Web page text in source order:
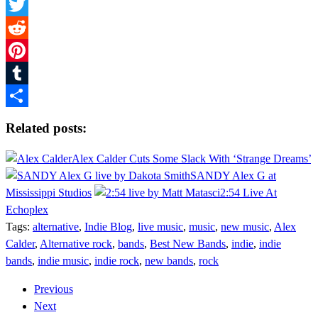
Facebook
Twitter
Reddit
Pinterest
Tumblr
Related posts:
Alex Calder Cuts Some Slack With ‘Strange Dreams’
SANDY Alex G at
Mississippi Studios
2:54 Live At
Echoplex
Tags: alternative, Indie Blog, live music, music, new music, Alex
Calder, Alternative rock, bands, Best New Bands, indie, indie
bands, indie music, indie rock, new bands, rock
Previous
Next